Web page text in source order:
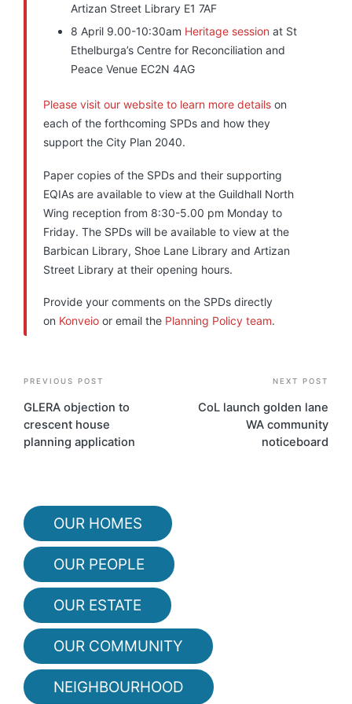
Artizan Street Library E1 7AF
8 April 9.00-10:30am Heritage session at St
Ethelburga’s Centre for Reconciliation and
Peace Venue EC2N 4AG
Please visit our website to learn more details on
each of the forthcoming SPDs and how they
support the City Plan 2040.
Paper copies of the SPDs and their supporting
EQIAs are available to view at the Guildhall North
Wing reception from 8:30-5.00 pm Monday to
Friday. The SPDs will be available to view at the
Barbican Library, Shoe Lane Library and Artizan
Street Library at their opening hours.
Provide your comments on the SPDs directly
on Konveio or email the Planning Policy team.
Post
navigation
PREVIOUS POST
GLERA objection to
crescent house
planning application
NEXT POST
CoL launch golden lane
WA community
noticeboard
OUR HOMES
OUR PEOPLE
OUR ESTATE
OUR COMMUNITY
NEIGHBOURHOOD